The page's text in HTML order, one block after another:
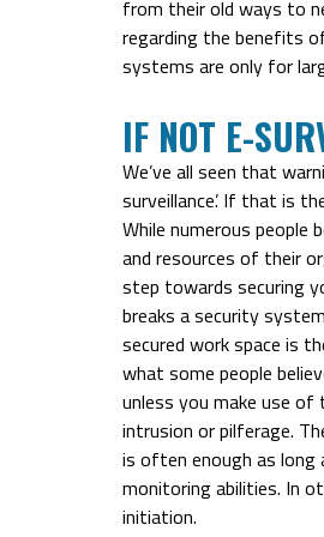
from their old ways to
regarding the benefits
systems are only for
IF NOT E-
We’ve all seen that
surveillance’. If that is
While numerous people
and resources of their
step towards securing
breaks a security
secured work space is
what some people
unless you make use
intrusion or pilferage.
is often enough as
monitoring abilities. In
initiation.